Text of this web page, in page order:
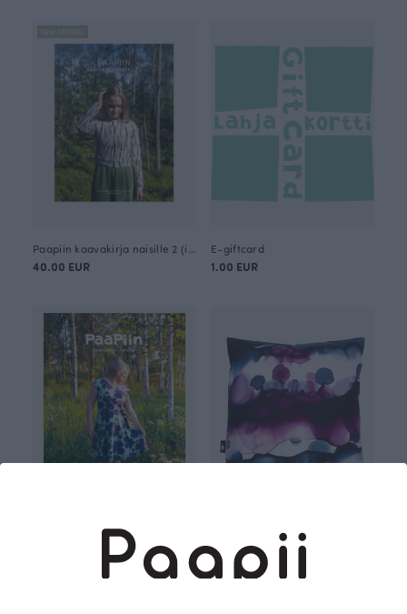
40.00 EUR
E-giftcard
1.00 EUR
CUSHION COVER cotton, Vista
Purple
60.00 EUR